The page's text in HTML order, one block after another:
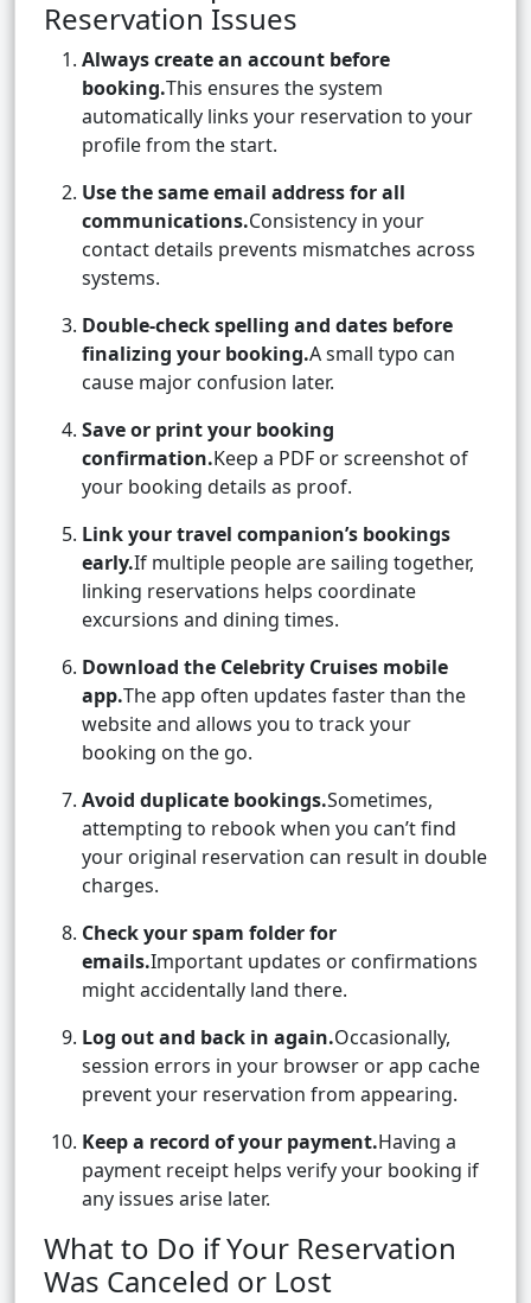
Reservation Issues
Always create an account before
booking.This ensures the system
automatically links your reservation to your
profile from the start.
Use the same email address for all
communications.Consistency in your
contact details prevents mismatches across
systems.
Double-check spelling and dates before
finalizing your booking.A small typo can
cause major confusion later.
Save or print your booking
confirmation.Keep a PDF or screenshot of
your booking details as proof.
Link your travel companion’s bookings
early.If multiple people are sailing together,
linking reservations helps coordinate
excursions and dining times.
Download the Celebrity Cruises mobile
app.The app often updates faster than the
website and allows you to track your
booking on the go.
Avoid duplicate bookings.Sometimes,
attempting to rebook when you can’t find
your original reservation can result in double
charges.
Check your spam folder for
emails.Important updates or confirmations
might accidentally land there.
Log out and back in again.Occasionally,
session errors in your browser or app cache
prevent your reservation from appearing.
Keep a record of your payment.Having a
payment receipt helps verify your booking if
any issues arise later.
What to Do if Your Reservation
Was Canceled or Lost